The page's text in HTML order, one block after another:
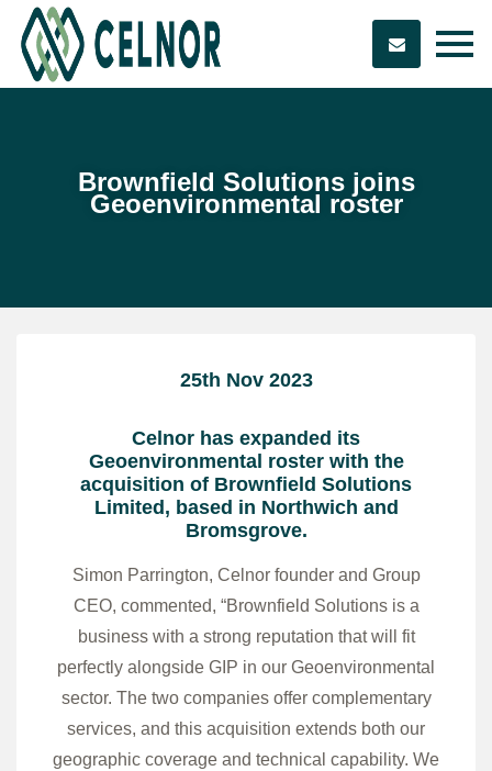
Brownfield Solutions joins
Geoenvironmental roster
25th Nov 2023
Celnor has expanded its
Geoenvironmental roster with the
acquisition of Brownfield Solutions
Limited, based in Northwich and
Bromsgrove.
Simon Parrington, Celnor founder and Group
CEO, commented, “Brownfield Solutions is a
business with a strong reputation that will fit
perfectly alongside GIP in our Geoenvironmental
sector. The two companies offer complementary
services, and this acquisition extends both our
geographic coverage and technical capability. We